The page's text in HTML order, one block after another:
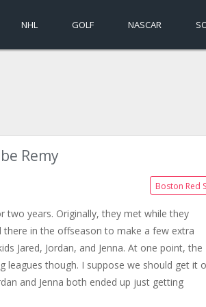
NHL GOLF NASCAR
Remy
Boston Red
two years. Originally, they met while they
in the offseason to make a few extra
Jared, Jordan, and Jenna. At one point, the
leagues though. I suppose we should get it
and Jenna both ended up just getting